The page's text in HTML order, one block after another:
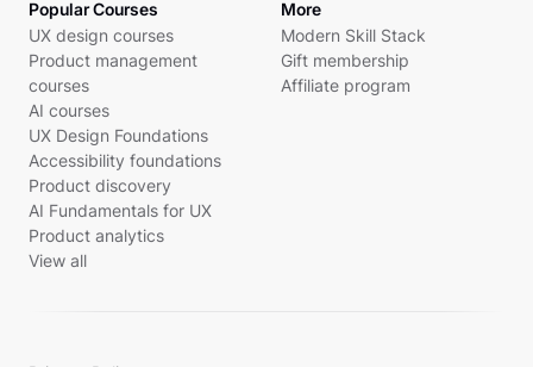
Popular Courses
UX design courses
Product management
courses
AI courses
UX Design Foundations
Accessibility foundations
Product discovery
AI Fundamentals for UX
Product analytics
View all
More
Modern Skill Stack
Gift membership
Affiliate program